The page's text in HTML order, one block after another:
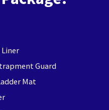
Guard
Mat